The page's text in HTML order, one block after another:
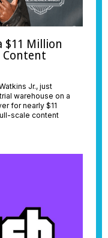
$11 Million
Content
Jr., just
warehouse on a
for nearly $11
scale content